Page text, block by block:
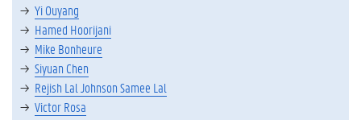
Yi Ouyang
Hamed Hoorijani
Mike Bonheure
Siyuan Chen
Rejish Lal Johnson Samee Lal
Victor Rosa